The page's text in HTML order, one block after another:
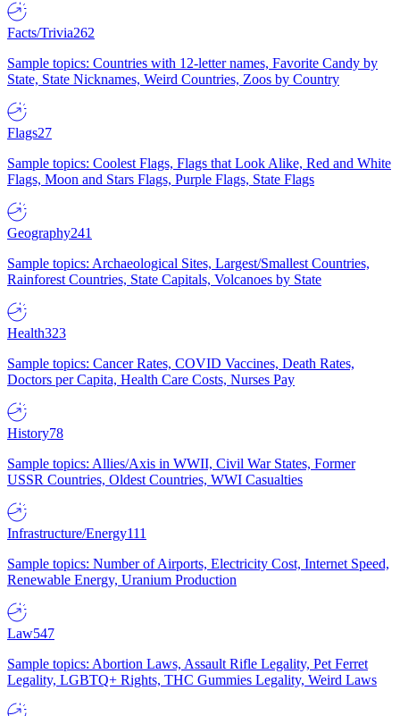
Facts/Trivia262
Sample topics: Countries with 12-letter names, Favorite Candy by
State, State Nicknames, Weird Countries, Zoos by Country
Flags27
Sample topics: Coolest Flags, Flags that Look Alike, Red and White
Flags, Moon and Stars Flags, Purple Flags, State Flags
Geography241
Sample topics: Archaeological Sites, Largest/Smallest Countries,
Rainforest Countries, State Capitals, Volcanoes by State
Health323
Sample topics: Cancer Rates, COVID Vaccines, Death Rates,
Doctors per Capita, Health Care Costs, Nurses Pay
History78
Sample topics: Allies/Axis in WWII, Civil War States, Former
USSR Countries, Oldest Countries, WWI Casualties
Infrastructure/Energy111
Sample topics: Number of Airports, Electricity Cost, Internet Speed,
Renewable Energy, Uranium Production
Law547
Sample topics: Abortion Laws, Assault Rifle Legality, Pet Ferret
Legality, LGBTQ+ Rights, THC Gummies Legality, Weird Laws